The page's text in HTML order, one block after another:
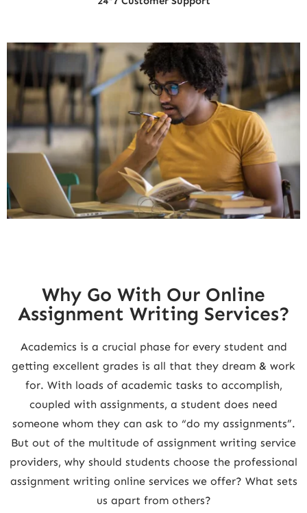
Why Go With Our Online
Assignment Writing Services?
Academics is a crucial phase for every student and
getting excellent grades is all that they dream & work
for. With loads of academic tasks to accomplish,
coupled with assignments, a student does need
someone whom they can ask to “do my assignments”.
But out of the multitude of assignment writing service
providers, why should students choose the professional
assignment writing online services we offer? What sets
us apart from others?